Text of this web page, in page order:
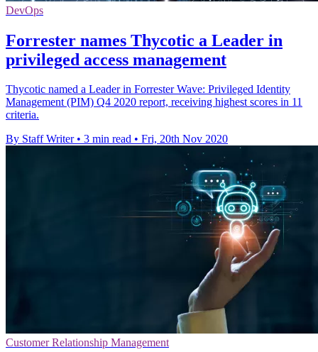
DevOps
Forrester names Thycotic a Leader in
privileged access management
Thycotic named a Leader in Forrester Wave: Privileged Identity
Management (PIM) Q4 2020 report, receiving highest scores in 11
criteria.
By Staff Writer • 3 min read • Fri, 20th Nov 2020
Customer Relationship Management